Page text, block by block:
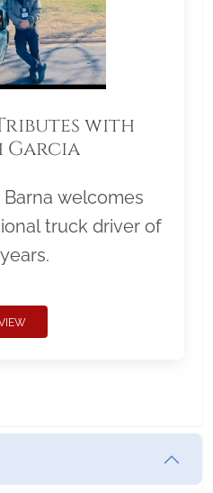
with
Garcia
welcomes
truck driver of